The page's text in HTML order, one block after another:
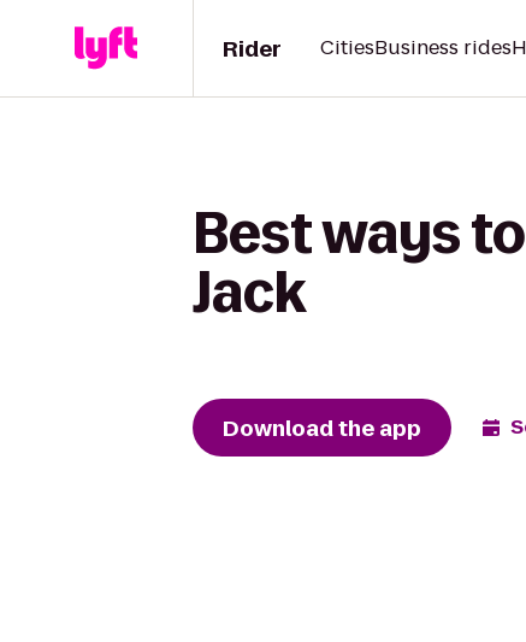
Rider CitiesBusiness rides
Best ways
Jack
Download the app